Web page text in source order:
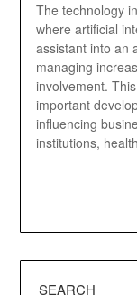
The technology
where artificial
assistant into an
managing
involvement.
important
influencing
institutions,
SEARCH